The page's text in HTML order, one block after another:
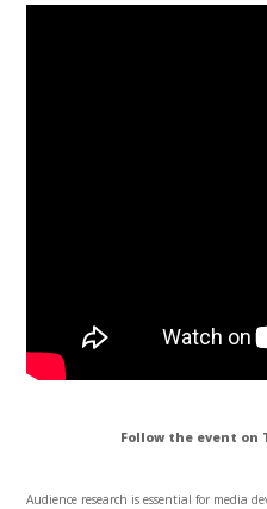
Follow the event on
Audience research is essential for media